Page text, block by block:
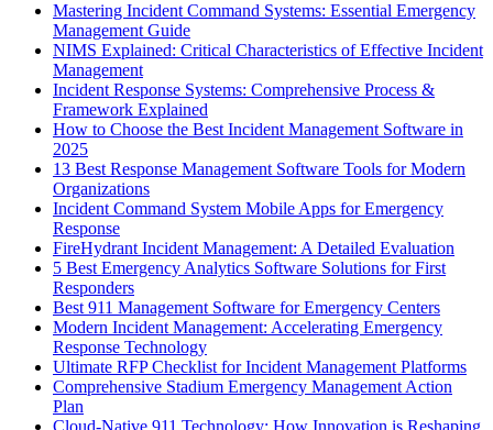
Mastering Incident Command Systems: Essential Emergency
Management Guide
NIMS Explained: Critical Characteristics of Effective Incident
Management
Incident Response Systems: Comprehensive Process &
Framework Explained
How to Choose the Best Incident Management Software in
2025
13 Best Response Management Software Tools for Modern
Organizations
Incident Command System Mobile Apps for Emergency
Response
FireHydrant Incident Management: A Detailed Evaluation
5 Best Emergency Analytics Software Solutions for First
Responders
Best 911 Management Software for Emergency Centers
Modern Incident Management: Accelerating Emergency
Response Technology
Ultimate RFP Checklist for Incident Management Platforms
Comprehensive Stadium Emergency Management Action
Plan